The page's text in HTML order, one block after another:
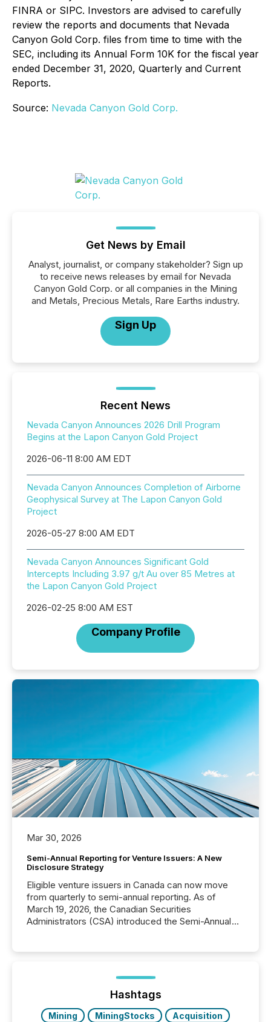
FINRA or SIPC. Investors are advised to carefully
review the reports and documents that Nevada
Canyon Gold Corp. files from time to time with the
SEC, including its Annual Form 10K for the fiscal year
ended December 31, 2020, Quarterly and Current
Reports.
Source: Nevada Canyon Gold Corp.
Get News by Email
Analyst, journalist, or company stakeholder? Sign up
to receive news releases by email for Nevada
Canyon Gold Corp. or all companies in the Mining
and Metals, Precious Metals, Rare Earths industry.
Sign Up
Recent News
Nevada Canyon Announces 2026 Drill Program
Begins at the Lapon Canyon Gold Project
2026-06-11 8:00 AM EDT
Nevada Canyon Announces Completion of Airborne
Geophysical Survey at The Lapon Canyon Gold
Project
2026-05-27 8:00 AM EDT
Nevada Canyon Announces Significant Gold
Intercepts Including 3.97 g/t Au over 85 Metres at
the Lapon Canyon Gold Project
2026-02-25 8:00 AM EST
Company Profile
Mar 30, 2026
Semi-Annual Reporting for Venture Issuers: A New
Disclosure Strategy
Eligible venture issuers in Canada can now move
from quarterly to semi-annual reporting. As of
March 19, 2026, the Canadian Securities
Administrators (CSA) introduced the Semi-Annual
optionally skip first and third quarter financial filings .
This reduces overall reporting burdens and costs. It
also...
Hashtags
Mining MiningStocks
Acquisition